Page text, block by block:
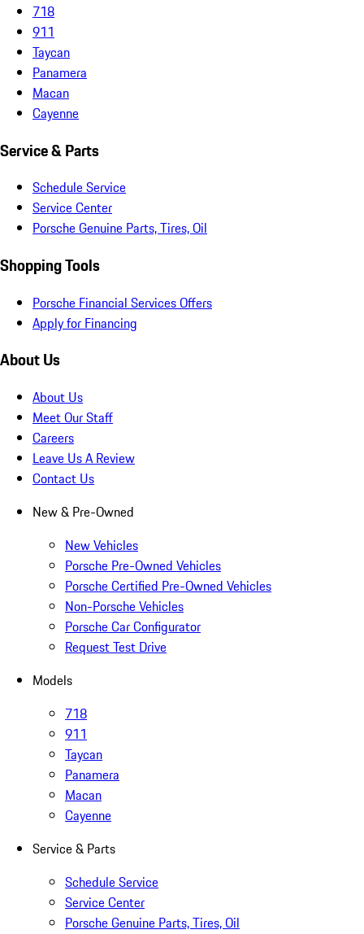
718
911
Taycan
Panamera
Macan
Cayenne
Service & Parts
Schedule Service
Service Center
Porsche Genuine Parts, Tires, Oil
Shopping Tools
Porsche Financial Services Offers
Apply for Financing
About Us
About Us
Meet Our Staff
Careers
Leave Us A Review
Contact Us
New & Pre-Owned
New Vehicles
Porsche Pre-Owned Vehicles
Porsche Certified Pre-Owned Vehicles
Non-Porsche Vehicles
Porsche Car Configurator
Request Test Drive
Models
718
911
Taycan
Panamera
Macan
Cayenne
Service & Parts
Schedule Service
Service Center
Porsche Genuine Parts, Tires, Oil